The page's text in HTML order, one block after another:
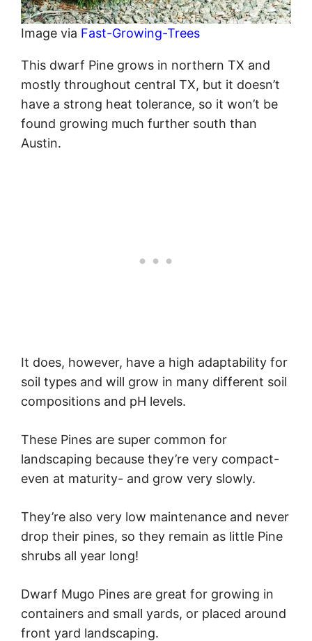
Image via Fast-Growing-Trees
This dwarf Pine grows in northern TX and
mostly throughout central TX, but it doesn’t
have a strong heat tolerance, so it won’t be
found growing much further south than
Austin.
It does, however, have a high adaptability for
soil types and will grow in many different soil
compositions and pH levels.
These Pines are super common for
landscaping because they’re very compact-
even at maturity- and grow very slowly.
They’re also very low maintenance and never
drop their pines, so they remain as little Pine
shrubs all year long!
Dwarf Mugo Pines are great for growing in
containers and small yards, or placed around
front yard landscaping.